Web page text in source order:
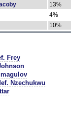
13%
4%
10%
Frey
Nzechukwu